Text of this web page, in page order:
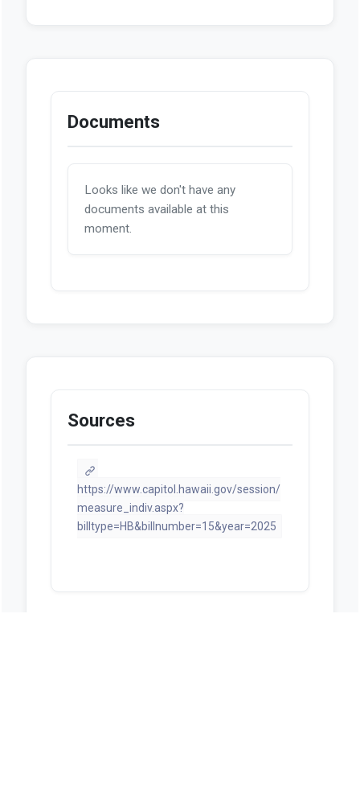
Documents
Looks like we don't have any
documents available at this
moment.
Sources
https://www.capitol.hawaii.gov/session/
measure_indiv.aspx?
billtype=HB&billnumber=15&year=2025